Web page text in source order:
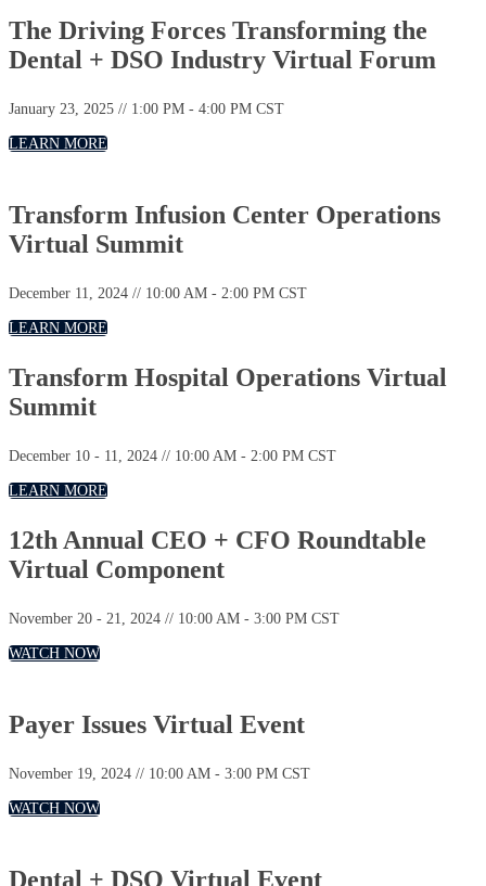
The Driving Forces Transforming the
Dental + DSO Industry Virtual Forum
January 23, 2025 // 1:00 PM - 4:00 PM CST
LEARN MORE
Transform Infusion Center Operations
Virtual Summit
December 11, 2024 // 10:00 AM - 2:00 PM CST
LEARN MORE
Transform Hospital Operations Virtual
Summit
December 10 - 11, 2024 // 10:00 AM - 2:00 PM CST
LEARN MORE
12th Annual CEO + CFO Roundtable
Virtual Component
November 20 - 21, 2024 // 10:00 AM - 3:00 PM CST
WATCH NOW
Payer Issues Virtual Event
November 19, 2024 // 10:00 AM - 3:00 PM CST
WATCH NOW
Dental + DSO Virtual Event